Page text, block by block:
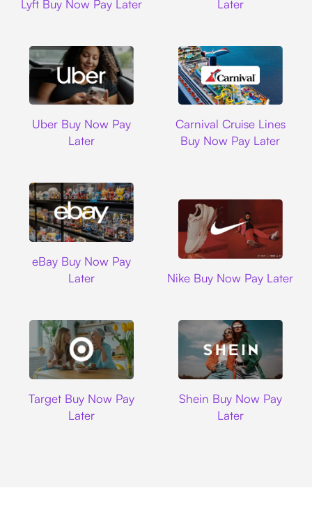
Lyft Buy Now Pay Later
Later
Uber Buy Now Pay
Later
Carnival Cruise Lines
Buy Now Pay Later
eBay Buy Now Pay
Later
Nike Buy Now Pay Later
Target Buy Now Pay
Later
Shein Buy Now Pay
Later